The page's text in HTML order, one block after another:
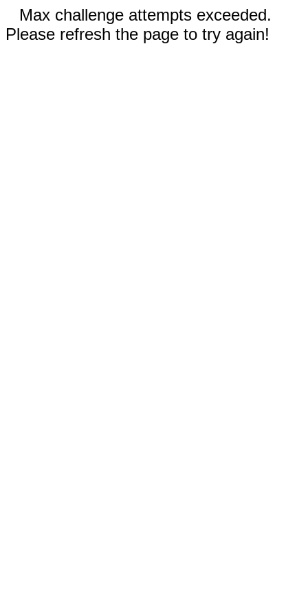
Max challenge attempts exceeded.
Please refresh the page to try again!